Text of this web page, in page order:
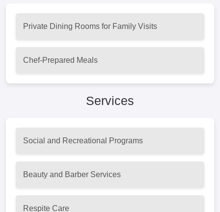
Private Dining Rooms for Family Visits
Chef-Prepared Meals
Services
Social and Recreational Programs
Beauty and Barber Services
Respite Care